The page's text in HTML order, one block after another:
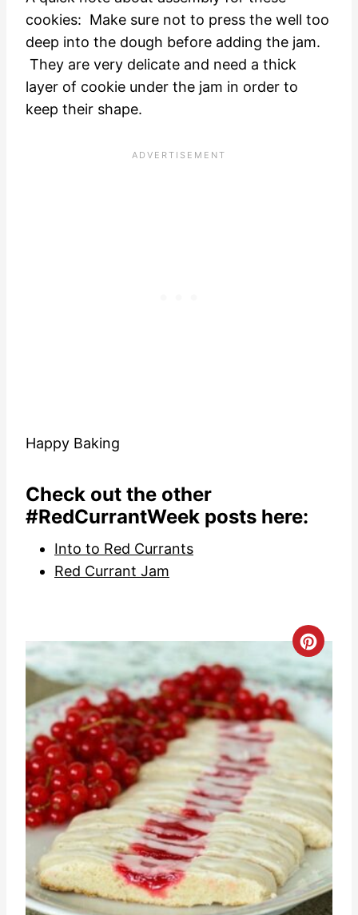
cookies: Make sure not to press the well too
deep into the dough before adding the jam.
They are very delicate and need a thick
layer of cookie under the jam in order to
keep their shape.
Happy Baking
Check out the other
#RedCurrantWeek posts here:
Into to Red Currants
Red Currant Jam
C
r
a
t
e
P
i
n